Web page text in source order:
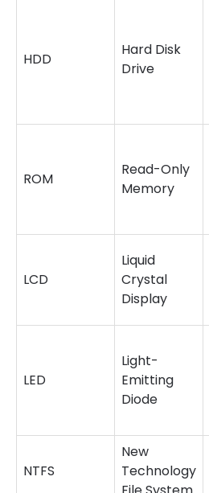
HDD
Hard Disk
Drive
ROM
Read-Only
Memory
LCD
Liquid
Crystal
Display
LED
Light-
Emitting
Diode
NTFS
New
Technology